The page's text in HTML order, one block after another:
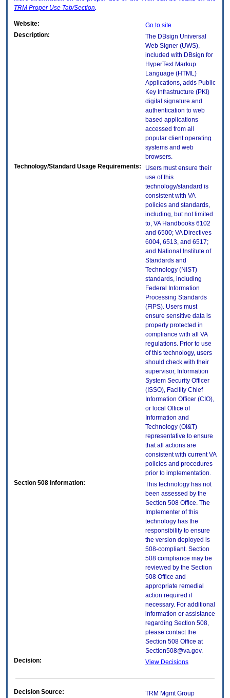
TRM Proper Use Tab/Section.
Website:
Go to site
Description:
The DBsign Universal
Web Signer (UWS),
included with DBsign for
HyperText Markup
Language (HTML)
Applications, adds Public
Key Infrastructure (PKI)
digital signature and
authentication to web
based applications
accessed from all
popular client operating
systems and web
browsers.
Technology/Standard Usage Requirements:
Users must ensure their
use of this
technology/standard is
consistent with VA
policies and standards,
including, but not limited
to, VA Handbooks 6102
and 6500; VA Directives
6004, 6513, and 6517;
and National Institute of
Standards and
Technology (NIST)
standards, including
Federal Information
Processing Standards
(FIPS). Users must
ensure sensitive data is
properly protected in
compliance with all VA
regulations. Prior to use
of this technology, users
should check with their
supervisor, Information
System Security Officer
(ISSO), Facility Chief
Information Officer (CIO),
or local Office of
Information and
Technology (OI&T)
representative to ensure
that all actions are
consistent with current VA
policies and procedures
prior to implementation.
Section 508 Information:
This technology has not
been assessed by the
Section 508 Office. The
Implementer of this
technology has the
responsibility to ensure
the version deployed is
508-compliant. Section
508 compliance may be
reviewed by the Section
508 Office and
appropriate remedial
action required if
necessary. For additional
information or assistance
regarding Section 508,
please contact the
Section 508 Office at
Section508@va.gov.
Decision:
View Decisions
Decision Source:
TRM Mgmt Group